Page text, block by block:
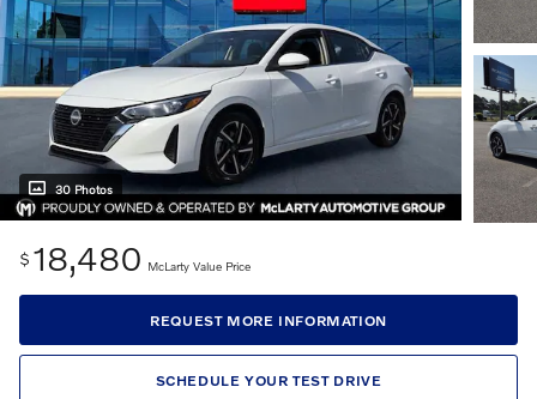
30 Photos
$ 18,480 McLarty Value Price
REQUEST MORE INFORMATION
SCHEDULE YOUR TEST DRIVE